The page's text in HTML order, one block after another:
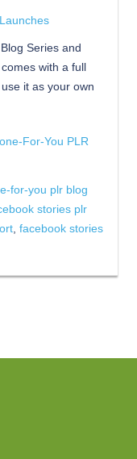
Series and
with a full
it as your own
For-You PLR
for-you plr blog
stories plr
facebook stories